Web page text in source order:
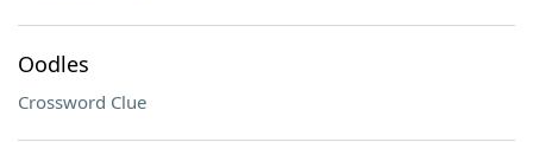
Oodles
Crossword Clue